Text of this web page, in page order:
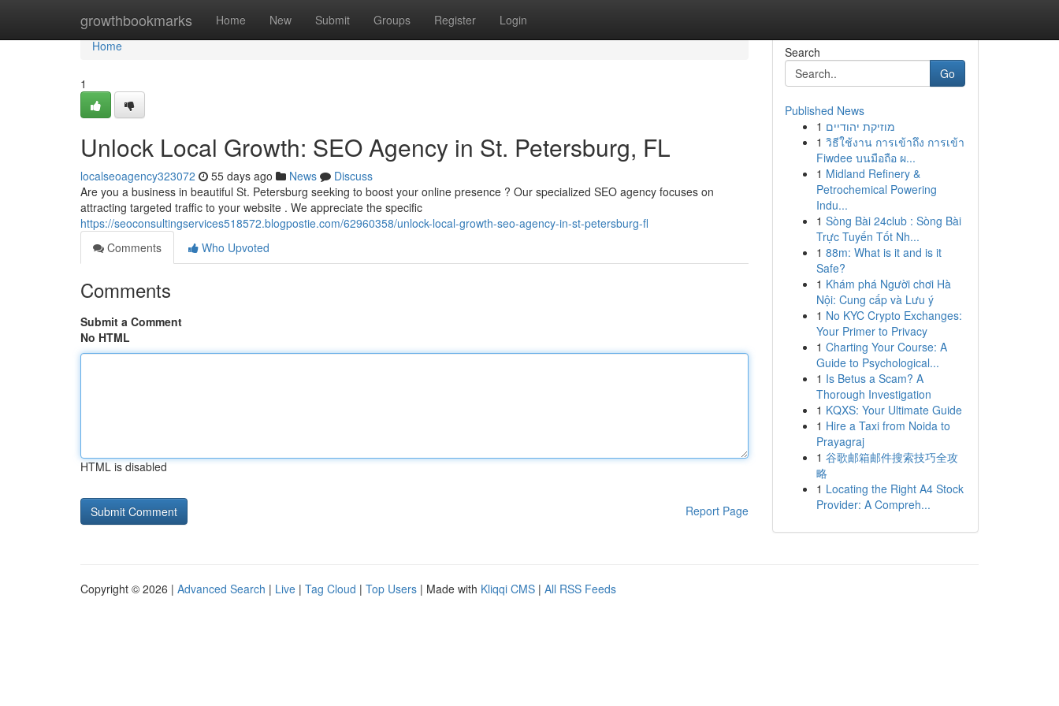
growthbookmarks Home New Submit Groups Register Login
Home
Home
1
Unlock Local Growth: SEO Agency in St. Petersburg, FL
localseoagency323072 55 days ago News
Discuss
Are you a business in beautiful St. Petersburg seeking to boost your online presence ? Our specialized SEO agency focuses on
attracting targeted traffic to your website . We appreciate the specific
https://seoconsultingservices518572.blogpostie.com/62960358/unlock-local-growth-seo-agency-in-st-petersburg-fl
Comments
Who Upvoted
Comments
Submit a Comment
No HTML
HTML is disabled
Report Page
Search
Go
Published News
1 מוזיקת יהודיים
1 วิธีใช้งาน การเข้าถึง การเข้า
Fiwdee บนมือถือ ผ...
1 Midland Refinery &
Petrochemical Powering
Indu...
1 Sòng Bài 24club : Sòng Bài
Trực Tuyến Tốt Nh...
1 88m: What is it and is it
Safe?
1 Khám phá Người chơi Hà
Nội: Cung cấp và Lưu ý
1 No KYC Crypto Exchanges:
Your Primer to Privacy
1 Charting Your Course: A
Guide to Psychological...
1 Is Betus a Scam? A
Thorough Investigation
1 KQXS: Your Ultimate Guide
1 Hire a Taxi from Noida to
Prayagraj
1 谷歌邮箱邮件搜索技巧全攻
略
1 Locating the Right A4 Stock
Provider: A Compreh...
Copyright © 2026 | Advanced Search | Live | Tag Cloud | Top Users | Made with Kliqqi CMS | All RSS Feeds